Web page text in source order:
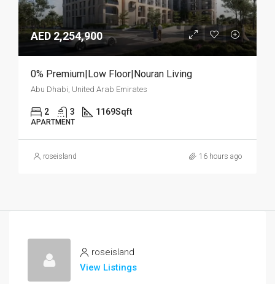
AED 2,254,900
0% Premium|Low Floor|Nouran Living
Abu Dhabi, United Arab Emirates
2 3 1169Sqft
APARTMENT
roseisland 16 hours ago
roseisland
View Listings